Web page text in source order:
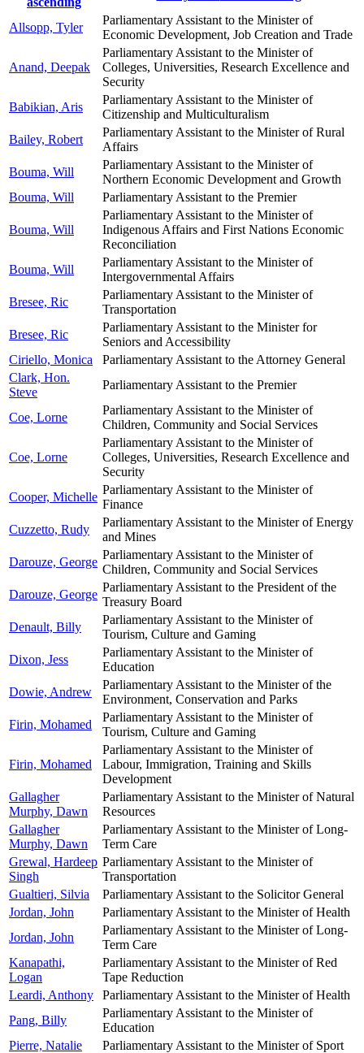
Allsopp, Tyler
Parliamentary Assistant to the Minister of
Economic Development, Job Creation and Trade
Anand, Deepak
Parliamentary Assistant to the Minister of
Colleges, Universities, Research Excellence and
Security
Babikian, Aris
Parliamentary Assistant to the Minister of
Citizenship and Multiculturalism
Bailey, Robert
Parliamentary Assistant to the Minister of Rural
Affairs
Bouma, Will
Parliamentary Assistant to the Minister of
Northern Economic Development and Growth
Bouma, Will
Parliamentary Assistant to the Premier
Bouma, Will
Parliamentary Assistant to the Minister of
Indigenous Affairs and First Nations Economic
Reconciliation
Bouma, Will
Parliamentary Assistant to the Minister of
Intergovernmental Affairs
Bresee, Ric
Parliamentary Assistant to the Minister of
Transportation
Bresee, Ric
Parliamentary Assistant to the Minister for
Seniors and Accessibility
Ciriello, Monica
Parliamentary Assistant to the Attorney General
Clark, Hon.
Steve
Parliamentary Assistant to the Premier
Coe, Lorne
Parliamentary Assistant to the Minister of
Children, Community and Social Services
Coe, Lorne
Parliamentary Assistant to the Minister of
Colleges, Universities, Research Excellence and
Security
Cooper, Michelle
Parliamentary Assistant to the Minister of
Finance
Cuzzetto, Rudy
Parliamentary Assistant to the Minister of Energy
and Mines
Darouze, George
Parliamentary Assistant to the Minister of
Children, Community and Social Services
Darouze, George
Parliamentary Assistant to the President of the
Treasury Board
Denault, Billy
Parliamentary Assistant to the Minister of
Tourism, Culture and Gaming
Dixon, Jess
Parliamentary Assistant to the Minister of
Education
Dowie, Andrew
Parliamentary Assistant to the Minister of the
Environment, Conservation and Parks
Firin, Mohamed
Parliamentary Assistant to the Minister of
Tourism, Culture and Gaming
Firin, Mohamed
Parliamentary Assistant to the Minister of
Labour, Immigration, Training and Skills
Development
Gallagher
Murphy, Dawn
Parliamentary Assistant to the Minister of Natural
Resources
Gallagher
Murphy, Dawn
Parliamentary Assistant to the Minister of Long-
Term Care
Grewal, Hardeep
Singh
Parliamentary Assistant to the Minister of
Transportation
Gualtieri, Silvia
Parliamentary Assistant to the Solicitor General
Jordan, John
Parliamentary Assistant to the Minister of Health
Jordan, John
Parliamentary Assistant to the Minister of Long-
Term Care
Kanapathi,
Logan
Parliamentary Assistant to the Minister of Red
Tape Reduction
Leardi, Anthony
Parliamentary Assistant to the Minister of Health
Pang, Billy
Parliamentary Assistant to the Minister of
Education
Pierre, Natalie
Parliamentary Assistant to the Minister of Sport